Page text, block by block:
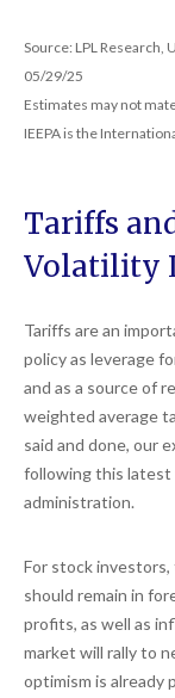
Source: LPL Research,
05/29/25
Estimates may not
IEEPA is the
Tariffs
Volatility
Tariffs are an
policy as leverage
and as a source of
weighted average
said and done, our
following this
administration.
For stock
should remain in
profits, as well as
market will rally to
optimism is already